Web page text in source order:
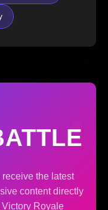
the latest
content directly
Royale